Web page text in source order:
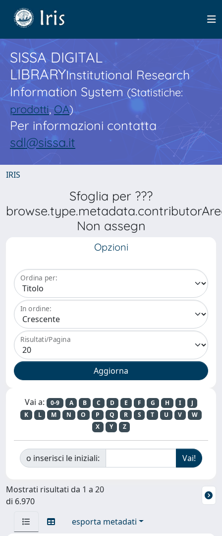
SISSA DIGITAL
LIBRARYInstitutional Research
Information System(Statistiche:
prodotti,OA)
Per informazioni contatta
sdl@sissa.it
IRIS
Sfoglia per ???
Non assegn
Opzioni
Ordina per:
In ordine:
Risultati/Pagina
Vai a: 0-9 A B C D E F G H I
J
K
L M N O P Q R S T U V
W
X
Y Z
o inserisci le iniziali:
Mostrati risultati da 1 a 20
di 6.970
esporta metadati